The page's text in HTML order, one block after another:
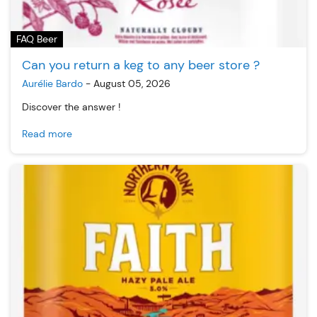
FAQ Beer
Can you return a keg to any beer store ?
Aurélie Bardo - August 05, 2026
Discover the answer !
Read more